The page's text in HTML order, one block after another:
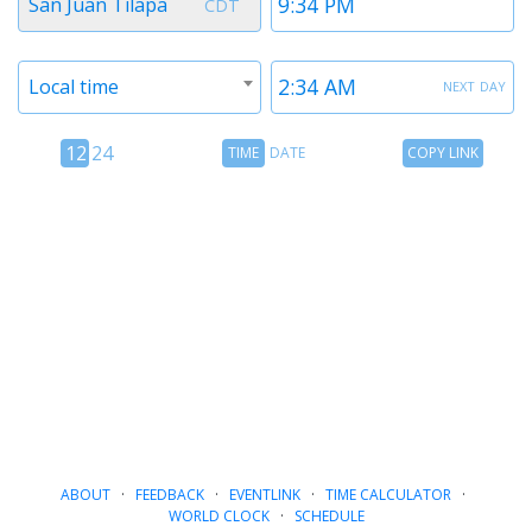
1
CDT
next day
Time
2
Timezone
Local time
12
12 24
TimeTIME DATE
CopyCOPY LINK
ABOUT· FEEDBACK· EVENTLINK· TIME CALCULATOR·
WORLD CLOCK· SCHEDULE